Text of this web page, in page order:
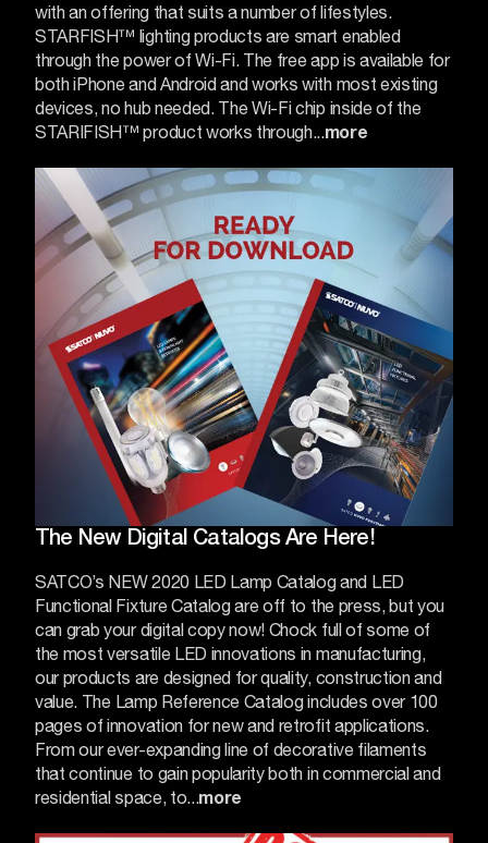
with an offering that suits a number of lifestyles.
STARFISH™ lighting products are smart enabled
through the power of Wi-Fi. The free app is available for
both iPhone and Android and works with most existing
devices, no hub needed. The Wi-Fi chip inside of the
STARIFISH™ product works through...more
The New Digital Catalogs Are Here!
SATCO’s NEW 2020 LED Lamp Catalog and LED
Functional Fixture Catalog are off to the press, but you
can grab your digital copy now! Chock full of some of
the most versatile LED innovations in manufacturing,
our products are designed for quality, construction and
value. The Lamp Reference Catalog includes over 100
pages of innovation for new and retrofit applications.
From our ever-expanding line of decorative filaments
that continue to gain popularity both in commercial and
residential space, to...more